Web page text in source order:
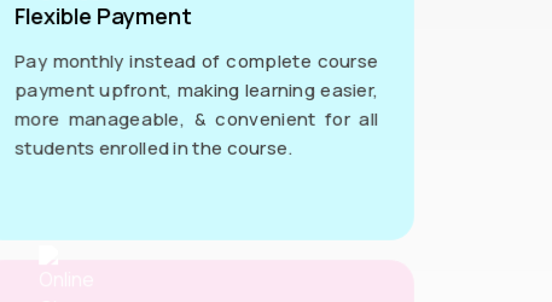
Flexible Payment
Pay monthly instead of complete course
payment upfront, making learning easier,
more manageable, & convenient for all
students enrolled in the course.